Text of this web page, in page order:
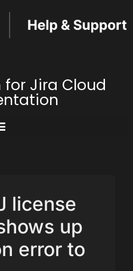
Jira Cloud
license
up
error to